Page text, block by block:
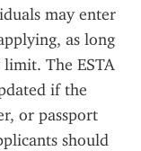
may enter
as long
The ESTA
if the
or passport
should